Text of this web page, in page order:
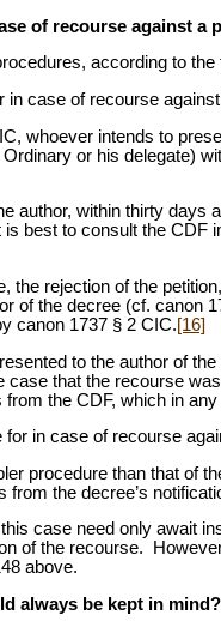
of recourse against a
according to
in case of recourse
whoever intends to
or his delegate)
author, within thirty
is best to consult the
the rejection of the
of the decree (cf. canon
canon 1737 § 2 CIC.[16]
to the author of
that the recourse
the CDF, which in
in case of recourse
procedure than that of
from the decree’s
case need only await
of the recourse.
above.
always be kept in mind?